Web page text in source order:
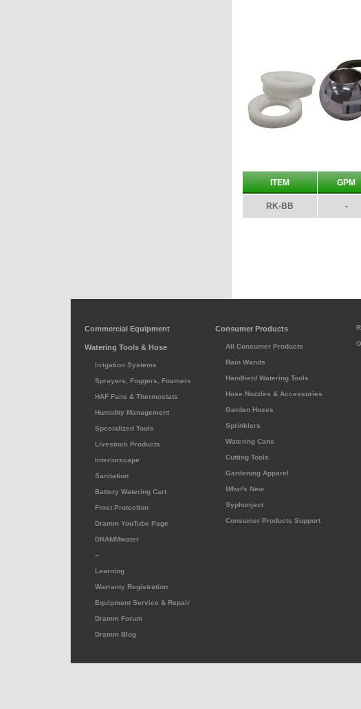
ITEM GPM
RK-BB -
Commercial Equipment
Watering Tools & Hose
Irrigation Systems
Sprayers, Foggers, Foamers
HAF Fans & Thermostats
Humidity Management
Specialized Tools
Livestock Products
Interiorscape
Sanitation
Battery Watering Cart
Frost Protection
Dramm YouTube Page
DRAMMwater
--
Learning
Warranty Registration
Equipment Service & Repair
Dramm Forum
Dramm Blog
Consumer Products
All Consumer Products
Rain Wands
Handheld Watering Tools
Hose Nozzles & Accessories
Garden Hoses
Sprinklers
Watering Cans
Cutting Tools
Gardening Apparel
What's New
Syphonject
Consumer Products Support